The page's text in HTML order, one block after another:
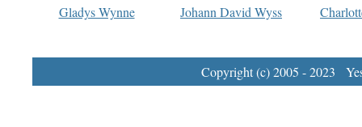
Gladys Wynne
Johann David Wyss
Copyright (c) 2005 - 2023